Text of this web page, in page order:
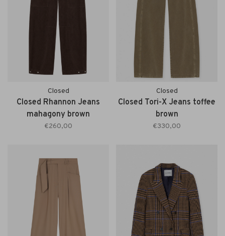
Closed
Closed Rhannon Jeans
mahagony brown
€260,00
Closed
Closed Tori-X Jeans toffee
brown
€330,00